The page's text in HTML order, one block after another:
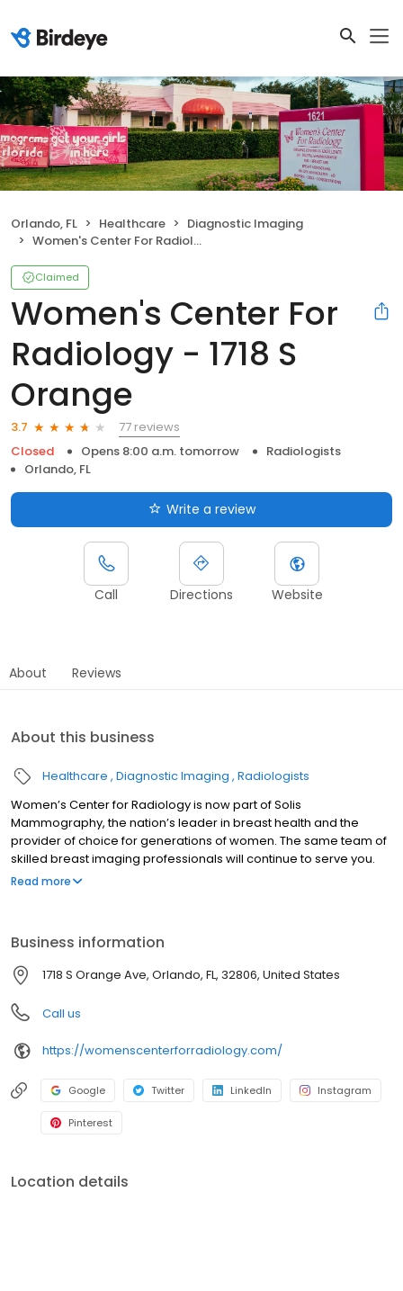
Orlando, FL Healthcare
Diagnostic Imaging
Women's Center For Radiology - 1718 S Orange
Claimed
Women's Center For
Radiology - 1718 S
Orange
3.7
77 reviews
Closed
Opens 8:00 a.m. tomorrow
Radiologists
Orlando, FL
Write a review
Call Directions Website
About Reviews
About this business
Healthcare Diagnostic Imaging Radiologists
Women’s Center for Radiology is now part of Solis
Mammography, the nation’s leader in breast health and the
provider of choice for generations of women. The same team of
skilled breast imaging professionals will continue to serve you.
And we will continue to offer the same expert services, from 3D
Read more
Business information
1718 S Orange Ave, Orlando, FL, 32806, United States
Call us
https://womenscenterforradiology.com/
Google Twitter LinkedIn Instagram
Pinterest
Location details